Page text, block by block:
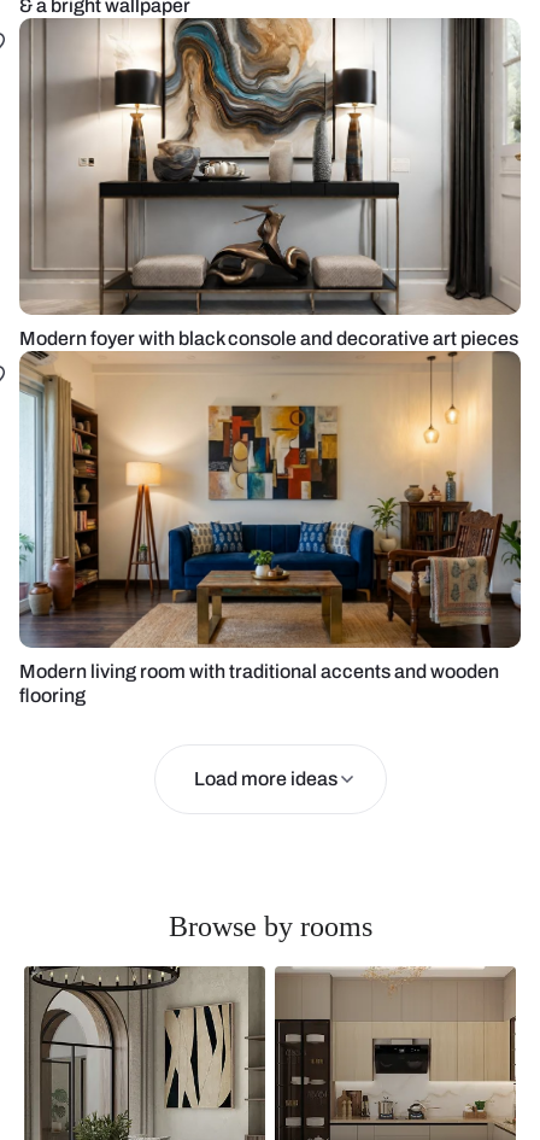
& a bright wallpaper
Modern foyer with black console and decorative art pieces
Modern living room with traditional accents and wooden
flooring
Load more ideas
Browse by rooms